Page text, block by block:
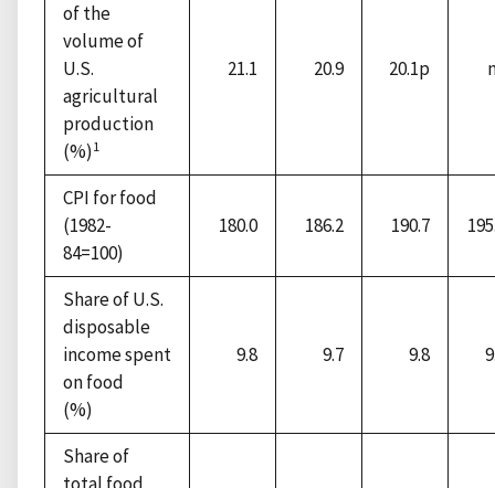
of the
volume of
U.S.
agricultural
production
(%)1
21.1 20.9 20.1p
CPI for food
(1982-
84=100)
180.0 186.2 190.7
Share of U.S.
disposable
income spent
on food
(%)
9.8 9.7 9.8
Share of